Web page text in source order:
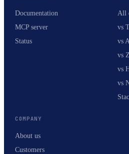
Documentation
MCP server
Status
All
vs
vs
vs
vs
vs
COMPANY
About us
Customers